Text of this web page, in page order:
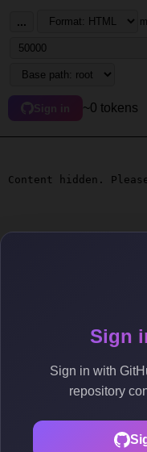
Sign
Sign in with
repository
...
Sign in ~0 tokens
Content hidden.